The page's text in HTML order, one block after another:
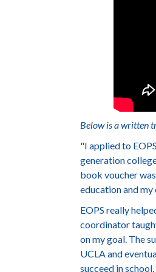
Below is a written
"I applied to
generation
book voucher
education and my
EOPS really
coordinator
on my goal. The
UCLA and
succeed in